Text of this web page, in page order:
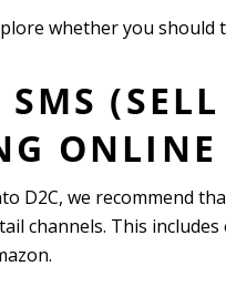
whether you
SMS
D2C, we recommend
channels. This